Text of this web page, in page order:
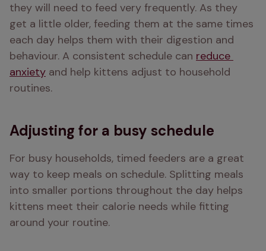
they will need to feed very frequently. As they
get a little older, feeding them at the same times
each day helps them with their digestion and
behaviour. A consistent schedule can reduce
anxiety and help kittens adjust to household
routines.
Adjusting for a busy schedule
For busy households, timed feeders are a great
way to keep meals on schedule. Splitting meals
into smaller portions throughout the day helps
kittens meet their calorie needs while fitting
around your routine.